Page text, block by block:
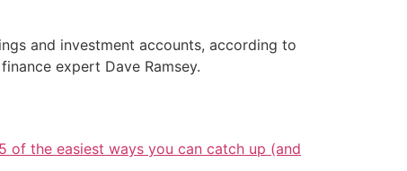
and investment accounts, according to
expert Dave Ramsey.
5 of the easiest ways you can catch up (and